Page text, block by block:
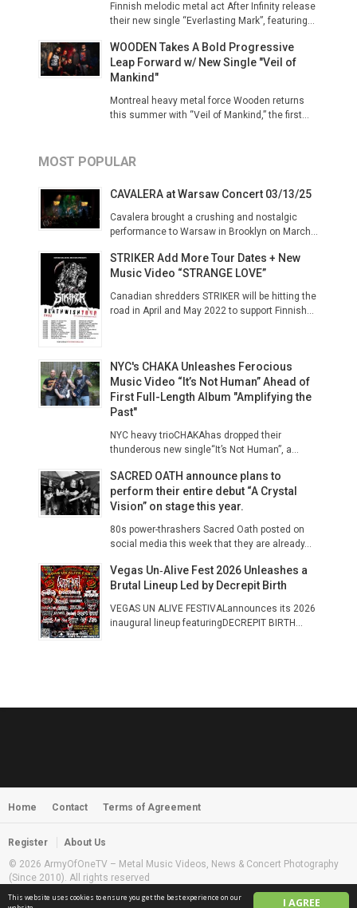
I AGREE
This website uses cookies to ensure you get the best experience on our
Finnish melodic metal act After Infinity release
their new single “Everlasting Mark”, featuring...
WOODEN Takes A Bold Progressive
Leap Forward w/ New Single "Veil of
Mankind"
Montreal heavy metal force Wooden returns
this summer with “Veil of Mankind,” the first...
MOST POPULAR
CAVALERA at Warsaw Concert 03/13/25
Cavalera brought a crushing and nostalgic
performance to Warsaw in Brooklyn on March...
STRIKER Add More Tour Dates + New
Music Video “STRANGE LOVE”
Canadian shredders STRIKER will be hitting the
road in April and May 2022 to support Finnish...
NYC's CHAKA Unleashes Ferocious
Music Video “It’s Not Human” Ahead of
First Full-Length Album "Amplifying the
Past"
NYC heavy trioCHAKAhas dropped their
thunderous new single“It’s Not Human”, a...
SACRED OATH announce plans to
perform their entire debut “A Crystal
Vision” on stage this year.
80s power-thrashers Sacred Oath posted on
social media this week that they are already...
Vegas Un‑Alive Fest 2026 Unleashes a
Brutal Lineup Led by Decrepit Birth
VEGAS UN ALIVE FESTIVALannounces its 2026
inaugural lineup featuringDECREPIT BIRTH...
Home Contact Terms of Agreement
Register
About Us
© 2026 ArmyOfOneTV – Metal Music Videos, News & Concert Photography
(Since 2010). All rights reserved